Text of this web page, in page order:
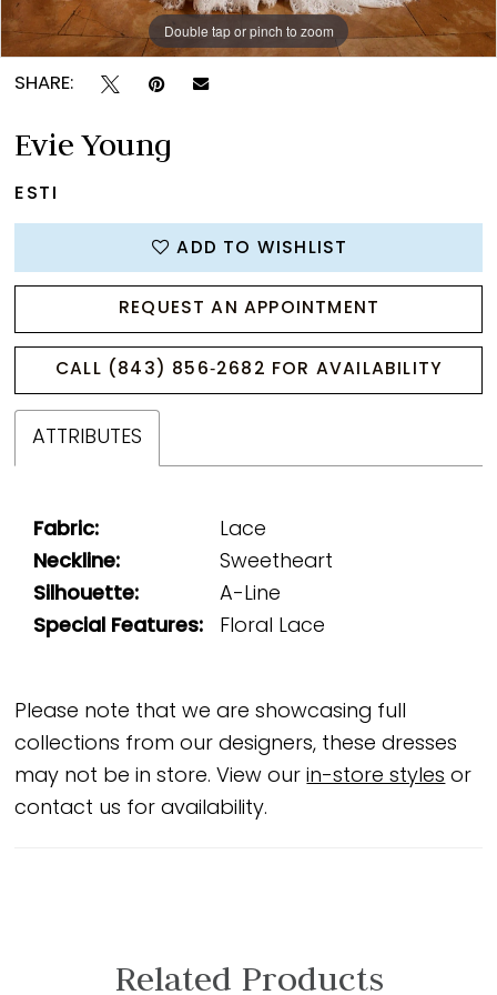
Double tap or pinch to zoom
Double tap or pinch to zoom
Double tap or pinch to zoom
SHARE:
Evie Young
ESTI
ADD TO WISHLIST
REQUEST AN APPOINTMENT
CALL (843) 856‑2682 FOR AVAILABILITY
ATTRIBUTES
Fabric:
Lace
Neckline:
Sweetheart
Silhouette:
A-Line
Special Features:
Floral Lace
Please note that we are showcasing full
collections from our designers, these dresses
may not be in store. View ourin-store styles or
contact us for availability.
Related Products